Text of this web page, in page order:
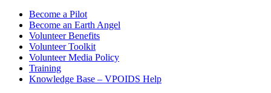
Become a Pilot
Become an Earth Angel
Volunteer Benefits
Volunteer Toolkit
Volunteer Media Policy
Training
Knowledge Base – VPOIDS Help